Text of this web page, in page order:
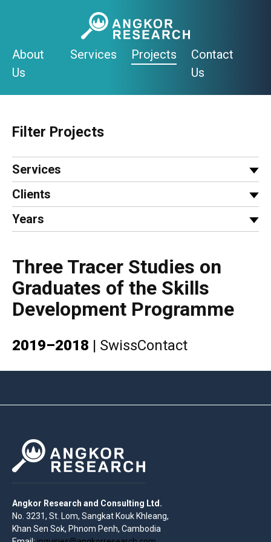
About
Us
Services Projects
Contact
Us
Filter Projects
Services
Clients
Years
Three Tracer Studies on
Graduates of the Skills
Development Programme
2019–2018 | SwissContact
Angkor Research and Consulting Ltd.
No. 3231, St. Lom, Sangkat Kouk Khleang,
Khan Sen Sok, Phnom Penh, Cambodia